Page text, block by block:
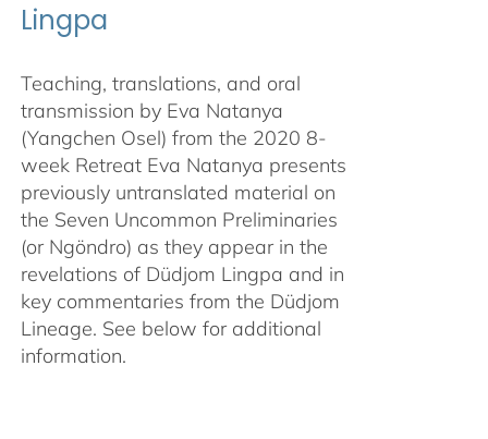
Lingpa
Teaching, translations, and oral
transmission by Eva Natanya
(Yangchen Osel) from the 2020 8-
week Retreat Eva Natanya presents
previously untranslated material on
the Seven Uncommon Preliminaries
(or Ngöndro) as they appear in the
revelations of Düdjom Lingpa and in
key commentaries from the Düdjom
Lineage. See below for additional
information.